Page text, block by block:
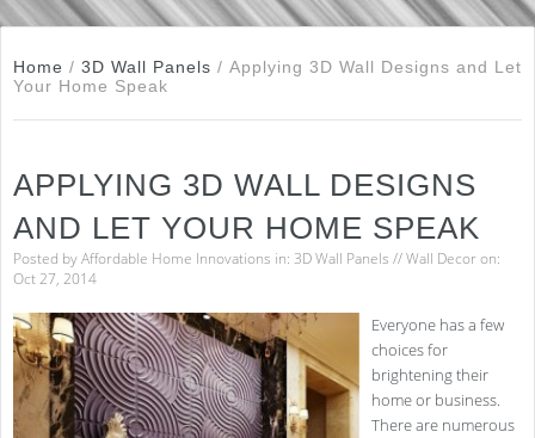
Home / 3D Wall Panels / Applying 3D Wall Designs and Let
Your Home Speak
APPLYING 3D WALL DESIGNS
AND LET YOUR HOME SPEAK
Posted byAffordable Home Innovations in: 3D Wall Panels //Wall Decoron:
Oct 27, 2014
Everyone has a few
choices for
brightening their
home or business.
There are numerous